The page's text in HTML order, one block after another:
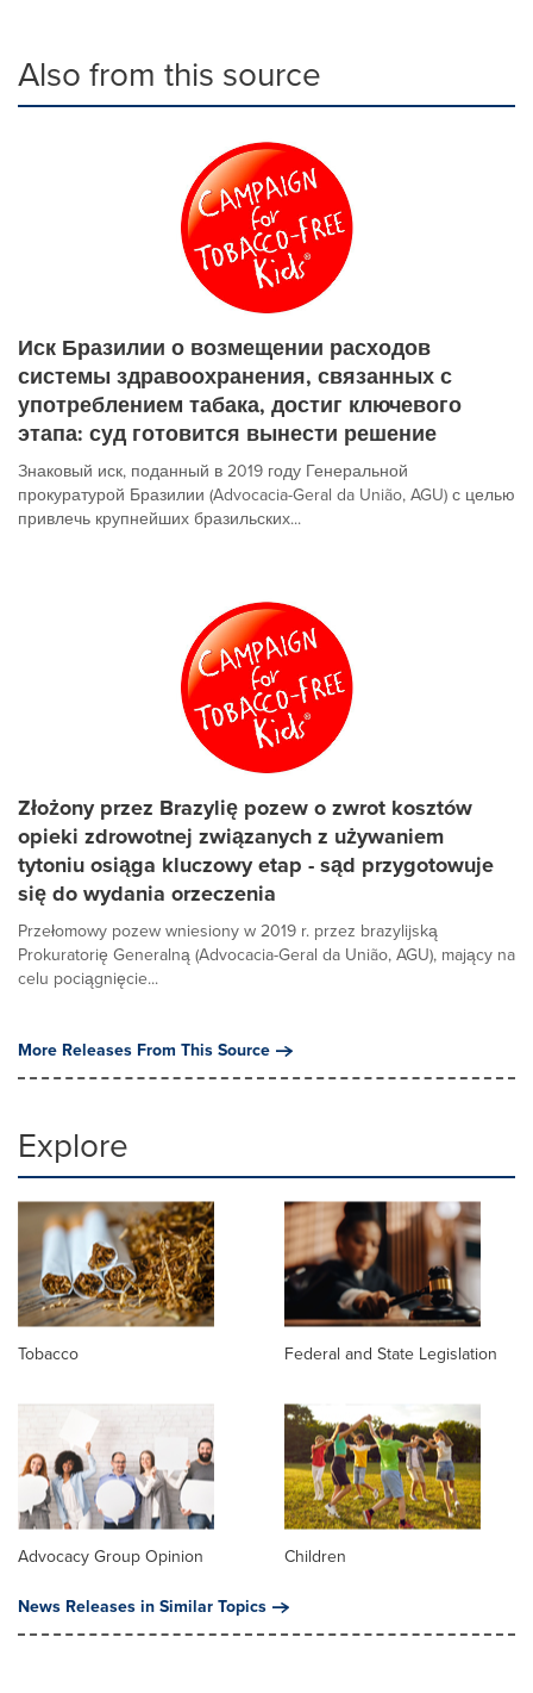
Also from this source
Иск Бразилии о возмещении расходов
системы здравоохранения, связанных с
употреблением табака, достиг ключевого
этапа: суд готовится вынести решение
Знаковый иск, поданный в 2019 году Генеральной
прокуратурой Бразилии (Advocacia-Geral da União, AGU) с целью
привлечь крупнейших бразильских...
Złożony przez Brazylię pozew o zwrot kosztów
opieki zdrowotnej związanych z używaniem
tytoniu osiąga kluczowy etap - sąd przygotowuje
się do wydania orzeczenia
Przełomowy pozew wniesiony w 2019 r. przez brazylijską
Prokuratorię Generalną (Advocacia-Geral da União, AGU), mający na
celu pociągnięcie...
More Releases From This Source
Explore
Tobacco Federal and State Legislation
Advocacy Group Opinion
Children
News Releases in Similar Topics